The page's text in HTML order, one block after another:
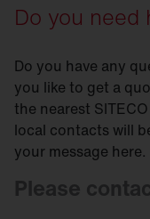
Do you
Do you have any
you like to get a
the nearest
local contacts will
your message
Please